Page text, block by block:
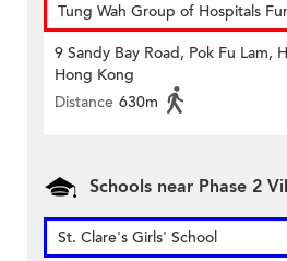
Tung Wah Group of Hospitals
9 Sandy Bay Road, Pok Fu Lam,
Hong Kong
Distance 630m
Schools near Phase 2
St. Clare's Girls' School